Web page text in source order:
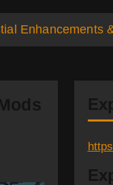
Enhancements